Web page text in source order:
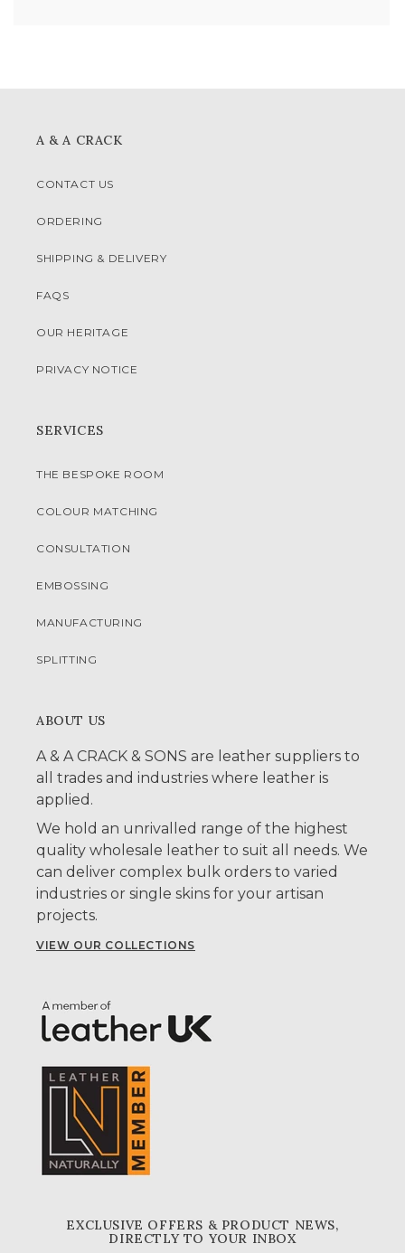
A & A CRACK
CONTACT US
ORDERING
SHIPPING & DELIVERY
FAQS
OUR HERITAGE
PRIVACY NOTICE
SERVICES
THE BESPOKE ROOM
COLOUR MATCHING
CONSULTATION
EMBOSSING
MANUFACTURING
SPLITTING
ABOUT US
A & A CRACK & SONS are leather suppliers to
all trades and industries where leather is
applied.
We hold an unrivalled range of the highest
quality wholesale leather to suit all needs. We
can deliver complex bulk orders to varied
industries or single skins for your artisan
projects.
VIEW OUR COLLECTIONS
EXCLUSIVE OFFERS & PRODUCT NEWS,
DIRECTLY TO YOUR INBOX